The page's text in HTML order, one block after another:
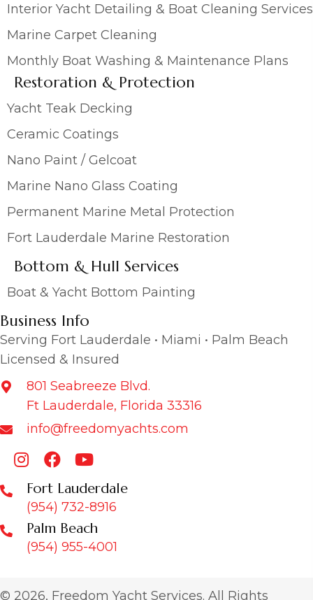
Interior Yacht Detailing & Boat Cleaning Services
Marine Carpet Cleaning
Monthly Boat Washing & Maintenance Plans
Restoration & Protection
Yacht Teak Decking
Ceramic Coatings
Nano Paint / Gelcoat
Marine Nano Glass Coating
Permanent Marine Metal Protection
Fort Lauderdale Marine Restoration
Bottom & Hull Services
Boat & Yacht Bottom Painting
Business Info
Serving Fort Lauderdale • Miami • Palm Beach
Licensed & Insured
801 Seabreeze Blvd.
Ft Lauderdale, Florida 33316
info@freedomyachts.com
Fort Lauderdale
(954) 732-8916
Palm Beach
(954) 955-4001
© 2026, Freedom Yacht Services. All Rights